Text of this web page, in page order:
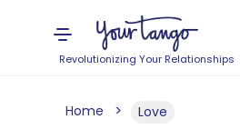
Revolutionizing Your Relationships
Home Love